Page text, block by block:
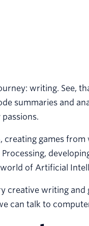
writing. See,
summaries and
games from
of Artificial
writing and
can talk to